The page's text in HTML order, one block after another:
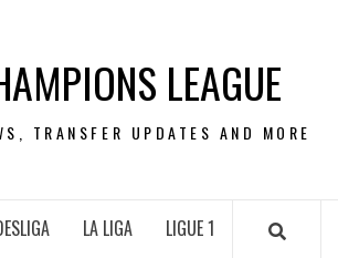
LEAGUE
TRANSFER UPDATES AND MORE
LA LIGA LIGUE 1